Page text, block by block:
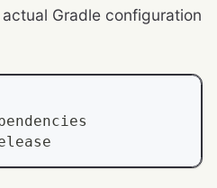
Gradle configuration